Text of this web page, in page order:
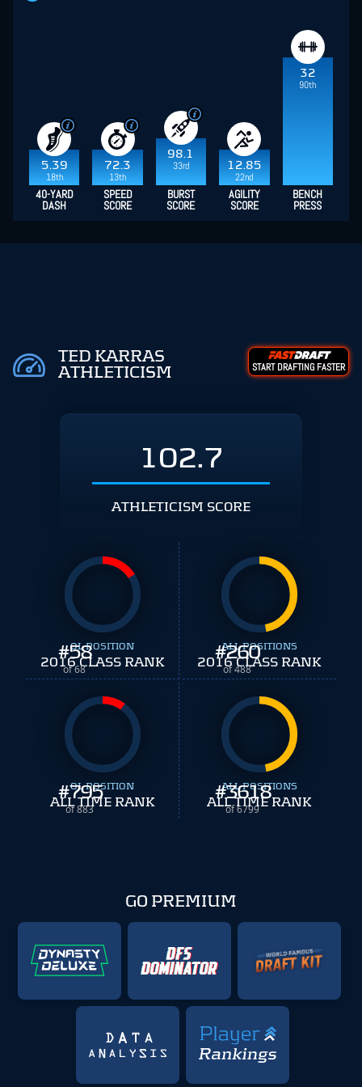
5.39
18th
72.3
13th
98.1
33rd
12.85
22nd
32
90th
40-YARD
DASH
SPEED
SCORE
BURST
SCORE
AGILITY
SCORE
BENCH
PRESS
TED KARRAS
ATHLETICISM
START DRAFTING FASTER
102.7
ATHLETICISM SCORE
#58
of 68
OL POSITION
2016 CLASS RANK #260
of 488
ALL POSITIONS
2016 CLASS RANK
#795
of 883
OL POSITION
ALL TIME RANK #3618
of 6799
ALL POSITIONS
ALL TIME RANK
GO PREMIUM